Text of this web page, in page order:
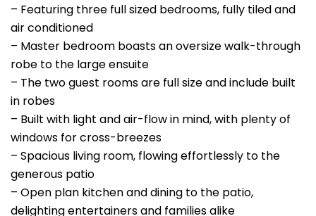
– Featuring three full sized bedrooms, fully tiled and
air conditioned
– Master bedroom boasts an oversize walk-through
robe to the large ensuite
– The two guest rooms are full size and include built
in robes
– Built with light and air-flow in mind, with plenty of
windows for cross-breezes
– Spacious living room, flowing effortlessly to the
generous patio
– Open plan kitchen and dining to the patio,
delighting entertainers and families alike